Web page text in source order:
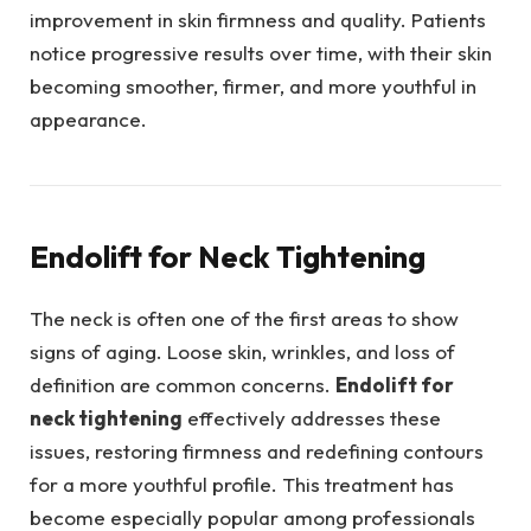
improvement in skin firmness and quality. Patients
notice progressive results over time, with their skin
becoming smoother, firmer, and more youthful in
appearance.
Endolift for Neck Tightening
The neck is often one of the first areas to show
signs of aging. Loose skin, wrinkles, and loss of
definition are common concerns. Endolift for
neck tightening effectively addresses these
issues, restoring firmness and redefining contours
for a more youthful profile. This treatment has
become especially popular among professionals